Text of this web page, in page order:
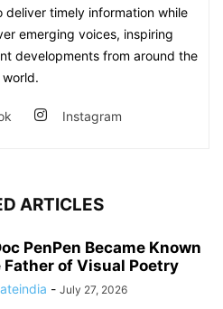
deliver timely information while
emerging voices, inspiring
developments from around the
world.
Instagram
ARTICLES
PenPen Became Known
Father of Visual Poetry
- July 27, 2026